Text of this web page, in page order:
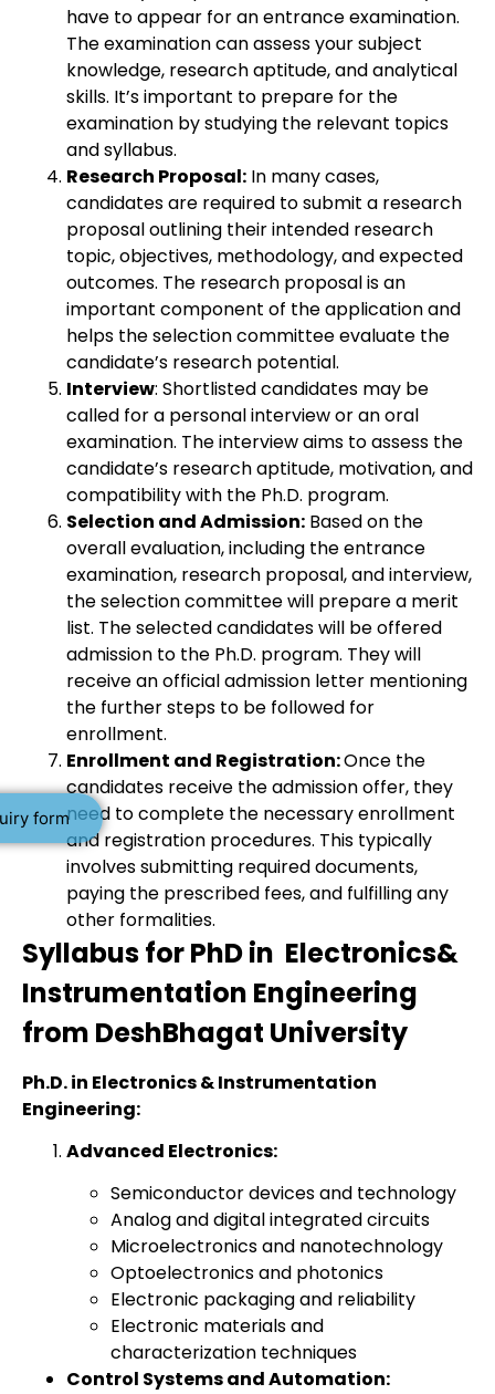
form
have to appear for an entrance examination.
The examination can assess your subject
knowledge, research aptitude, and analytical
skills. It’s important to prepare for the
examination by studying the relevant topics
and syllabus.
Research Proposal: In many cases,
candidates are required to submit a research
proposal outlining their intended research
topic, objectives, methodology, and expected
outcomes. The research proposal is an
important component of the application and
helps the selection committee evaluate the
candidate’s research potential.
Interview: Shortlisted candidates may be
called for a personal interview or an oral
examination. The interview aims to assess the
candidate’s research aptitude, motivation, and
compatibility with the Ph.D. program.
Selection and Admission: Based on the
overall evaluation, including the entrance
examination, research proposal, and interview,
the selection committee will prepare a merit
list. The selected candidates will be offered
admission to the Ph.D. program. They will
receive an official admission letter mentioning
the further steps to be followed for
enrollment.
Enrollment and Registration:Once the
candidates receive the admission offer, they
need to complete the necessary enrollment
and registration procedures. This typically
involves submitting required documents,
paying the prescribed fees, and fulfilling any
other formalities.
Syllabus for PhD in Electronics&
Instrumentation Engineering
from DeshBhagat University
Ph.D. in Electronics & Instrumentation
Engineering:
Advanced Electronics:
Semiconductor devices and technology
Analog and digital integrated circuits
Microelectronics and nanotechnology
Optoelectronics and photonics
Electronic packaging and reliability
Electronic materials and
characterization techniques
Control Systems and Automation: